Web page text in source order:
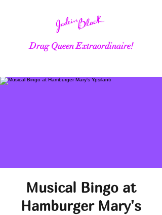
Drag Queen Extraordinaire!
Musical Bingo at
Hamburger Mary's